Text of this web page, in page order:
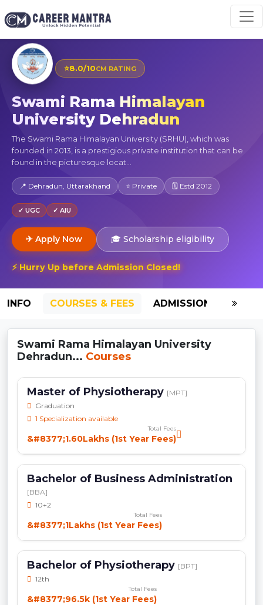
⭐8.0/10CM RATING
Swami Rama Himalayan
University Dehradun
The Swami Rama Himalayan University (SRHU), which was
founded in 2013, is a prestigious private institution that can be
found in the picturesque locat...
📍 Dehradun, Uttarakhand ⭐ Private 🗓 Estd 2012
✓ UGC ✓ AIU
✈ Apply Now 🎓 Scholarship eligibility
⚡ Hurry Up before Admission Closed!
INFO COURSES & FEES ADMISSION-2026
Swami Rama Himalayan University
Dehradun... Courses
Master of Physiotherapy [MPT]
Graduation
1 Specialization available
Total Fees
&#8377;1.60Lakhs (1st Year Fees)
Bachelor of Business Administration
[BBA]
10+2
Total Fees
&#8377;1Lakhs (1st Year Fees)
Bachelor of Physiotherapy [BPT]
12th
Total Fees
&#8377;96.5k (1st Year Fees)